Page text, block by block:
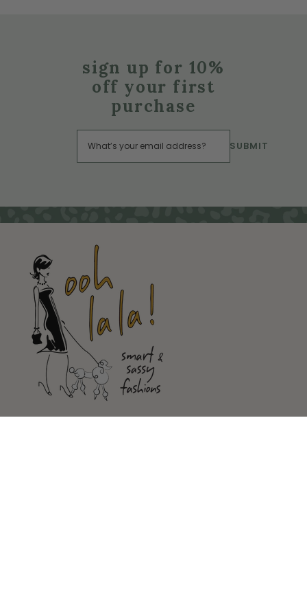
sign up for 10%
off your first
purchase
SUBMIT